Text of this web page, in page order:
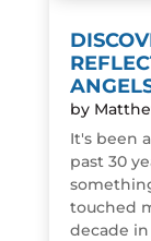
by
It's been
past 30
touched
decade